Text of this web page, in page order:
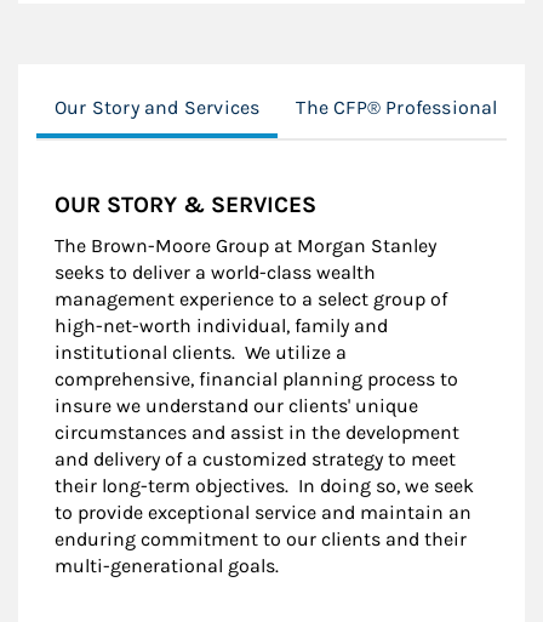
Our Story and Services The CFP® Professional
OUR STORY & SERVICES
The Brown-Moore Group at Morgan Stanley
seeks to deliver a world-class wealth
management experience to a select group of
high-net-worth individual, family and
institutional clients. We utilize a
comprehensive, financial planning process to
insure we understand our clients' unique
circumstances and assist in the development
and delivery of a customized strategy to meet
their long-term objectives. In doing so, we seek
to provide exceptional service and maintain an
enduring commitment to our clients and their
multi-generational goals.